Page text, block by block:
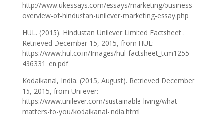
http://www.ukessays.com/essays/marketing/business-
overview-of-hindustan-unilever-marketing-essay.php
HUL. (2015). Hindustan Unilever Limited Factsheet .
Retrieved December 15, 2015, from HUL:
https://www.hul.co.in/Images/hul-factsheet_tcm1255-
436331_en.pdf
Kodaikanal, India. (2015, August). Retrieved December
15, 2015, from Unilever:
https://www.unilever.com/sustainable-living/what-
matters-to-you/kodaikanal-india.html